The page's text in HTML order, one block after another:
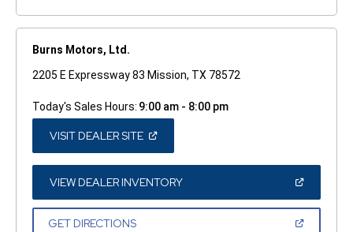
Burns Motors, Ltd.
2205 E Expressway 83 Mission, TX 78572
Today's Sales Hours: 9:00 am - 8:00 pm
VISIT DEALER SITE(OPEN
A
NEW
WINDOW)
VIEW DEALER INVENTORY(OPEN
A
GET DIRECTIONS(OPEN